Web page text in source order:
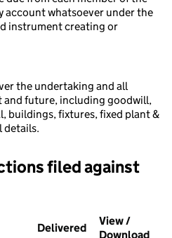
account whatsoever under the
instrument creating or
the undertaking and all
and future, including goodwill,
buildings, fixtures, fixed plant &
details.
filed against
against this charge (PDF links
Delivered (to Companies
View /
Download